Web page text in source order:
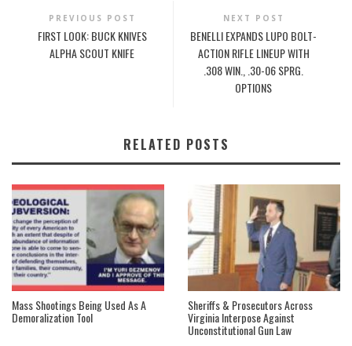
PREVIOUS POST
FIRST LOOK: BUCK KNIVES
ALPHA SCOUT KNIFE
NEXT POST
BENELLI EXPANDS LUPO BOLT-
ACTION RIFLE LINEUP WITH
.308 WIN., .30-06 SPRG.
OPTIONS
RELATED POSTS
Mass Shootings Being Used As A
Demoralization Tool
Sheriffs & Prosecutors Across
Virginia Interpose Against
Unconstitutional Gun Law